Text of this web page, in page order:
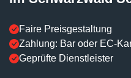
Faire Preisgestaltung
Zahlung: Bar oder EC-
Geprüfte Dienstleister